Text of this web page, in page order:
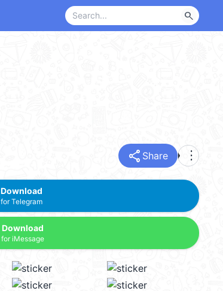
search
share Share more_vert
Download
for Telegram
Download
for iMessage